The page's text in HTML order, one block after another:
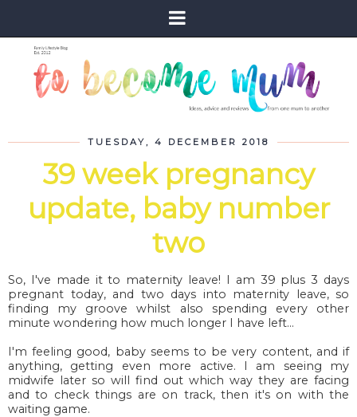
TUESDAY, 4 DECEMBER 2018
39 week pregnancy
update, baby number
two
So, I've made it to maternity leave! I am 39 plus 3 days
pregnant today, and two days into maternity leave, so
finding my groove whilst also spending every other
minute wondering how much longer I have left...
I'm feeling good, baby seems to be very content, and if
anything, getting even more active. I am seeing my
midwife later so will find out which way they are facing
and to check things are on track, then it's on with the
waiting game.